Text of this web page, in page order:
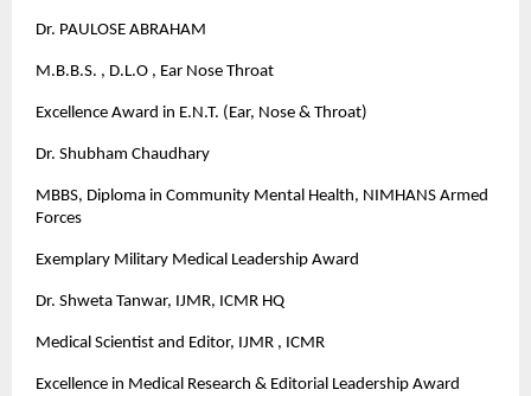
Dr. PAULOSE ABRAHAM
M.B.B.S. , D.L.O , Ear Nose Throat
Excellence Award in E.N.T. (Ear, Nose & Throat)
Dr. Shubham Chaudhary
MBBS, Diploma in Community Mental Health, NIMHANS Armed
Forces
Exemplary Military Medical Leadership Award
Dr. Shweta Tanwar, IJMR, ICMR HQ
Medical Scientist and Editor, IJMR , ICMR
Excellence in Medical Research & Editorial Leadership Award